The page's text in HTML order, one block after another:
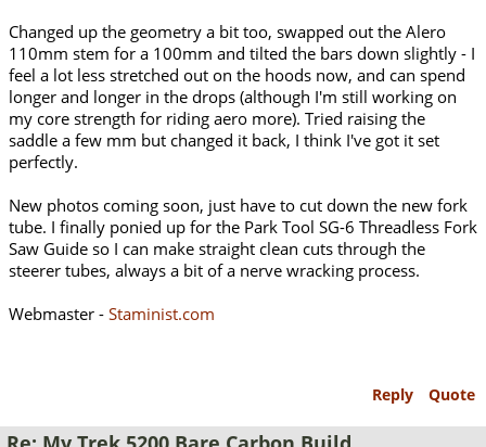
Changed up the geometry a bit too, swapped out the Alero
110mm stem for a 100mm and tilted the bars down slightly - I
feel a lot less stretched out on the hoods now, and can spend
longer and longer in the drops (although I'm still working on
my core strength for riding aero more). Tried raising the
saddle a few mm but changed it back, I think I've got it set
perfectly.
New photos coming soon, just have to cut down the new fork
tube. I finally ponied up for the Park Tool SG-6 Threadless Fork
Saw Guide so I can make straight clean cuts through the
steerer tubes, always a bit of a nerve wracking process.
Webmaster - Staminist.com
Reply Quote